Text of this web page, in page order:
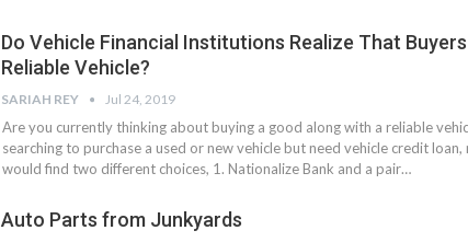
Do Vehicle Financial Institutions Realize That
Reliable Vehicle?
SARIAH REY Jul 24, 2019
Are you currently thinking about buying a good along with a reliable
searching to purchase a used or new vehicle but need vehicle credit loan,
would find two different choices, 1. Nationalize Bank and a pair…
Auto Parts from Junkyards